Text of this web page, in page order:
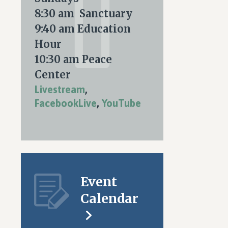
8:30 am Sanctuary
9:40 am Education
Hour
10:30 am Peace
Center
Livestream,
FacebookLive, YouTube
Event
Calendar